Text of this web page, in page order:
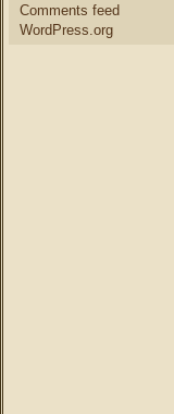
Comments feed
WordPress.org